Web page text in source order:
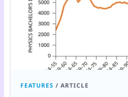
FEATURES / ARTICLE